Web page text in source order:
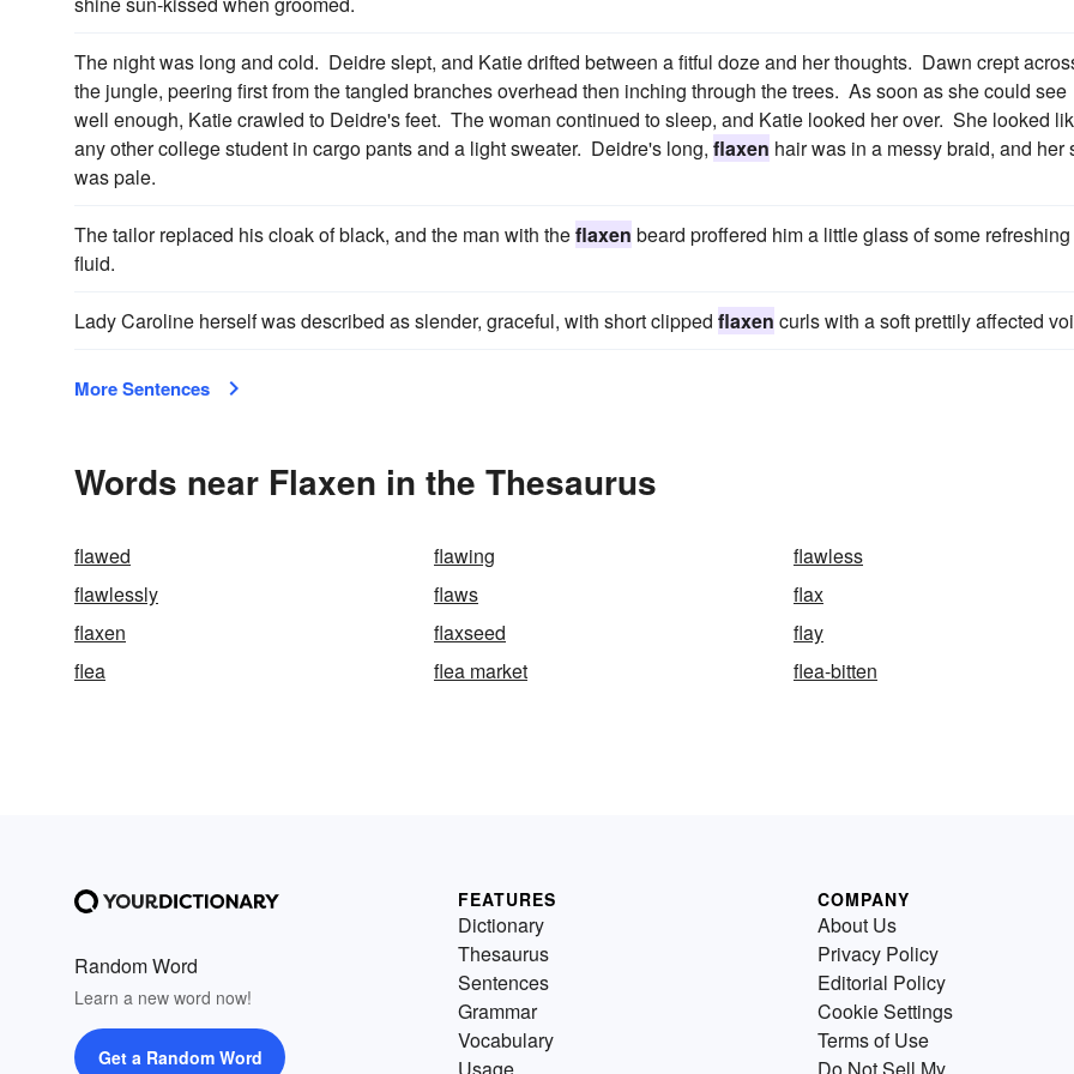
The night was long and cold. Deidre slept, and Katie drifted between a fitful doze and her thoughts. Dawn crept
the jungle, peering first from the tangled branches overhead then inching through the trees. As soon as she could see
well enough, Katie crawled to Deidre's feet. The woman continued to sleep, and Katie looked her over. She looked
any other college student in cargo pants and a light sweater. Deidre's long, flaxen hair was in a messy braid, and her
was pale.
The tailor replaced his cloak of black, and the man with theflaxen beard proffered him a little glass of some refreshing
fluid.
Lady Caroline herself was described as slender, graceful, with short clipped flaxen curls with a soft prettily affected
More Sentences
Words near Flaxen in the Thesaurus
flawed flawing
flawless
flawlessly
flaws
flax
flaxen
flaxseed
flay
flea
flea market flea-bitten
Random Word
Learn a new word now!
Get a Random Word
FEATURES
Dictionary
Thesaurus
Sentences
Grammar
Vocabulary
COMPANY
About Us
Privacy Policy
Editorial Policy
Cookie Settings
Terms of Use